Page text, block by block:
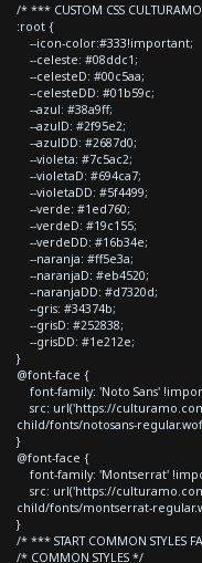
/* *** CUSTOM CSS
:root {
--icon-color:#333!important;
--celeste: #08ddc1;
--celesteD: #00c5aa;
--celesteDD: #01b59c;
--azul: #38a9ff;
--azulD: #2f95e2;
--azulDD: #2687d0;
--violeta: #7c5ac2;
--violetaD: #694ca7;
--violetaDD: #5f4499;
--verde: #1ed760;
--verdeD: #19c155;
--verdeDD: #16b34e;
--naranja: #ff5e3a;
--naranjaD: #eb4520;
--naranjaDD: #d7320d;
--gris: #34374b;
--grisD: #252838;
--grisDD: #1e212e;
}
@font-face {
font-family: 'Noto Sans'
src: url('https://
child/fonts/notosans-
}
@font-face {
font-family: 'Montserrat'
src: url('https://
child/fonts/montserrat-
}
/* *** START COMMON STYLES
/* COMMON STYLES */